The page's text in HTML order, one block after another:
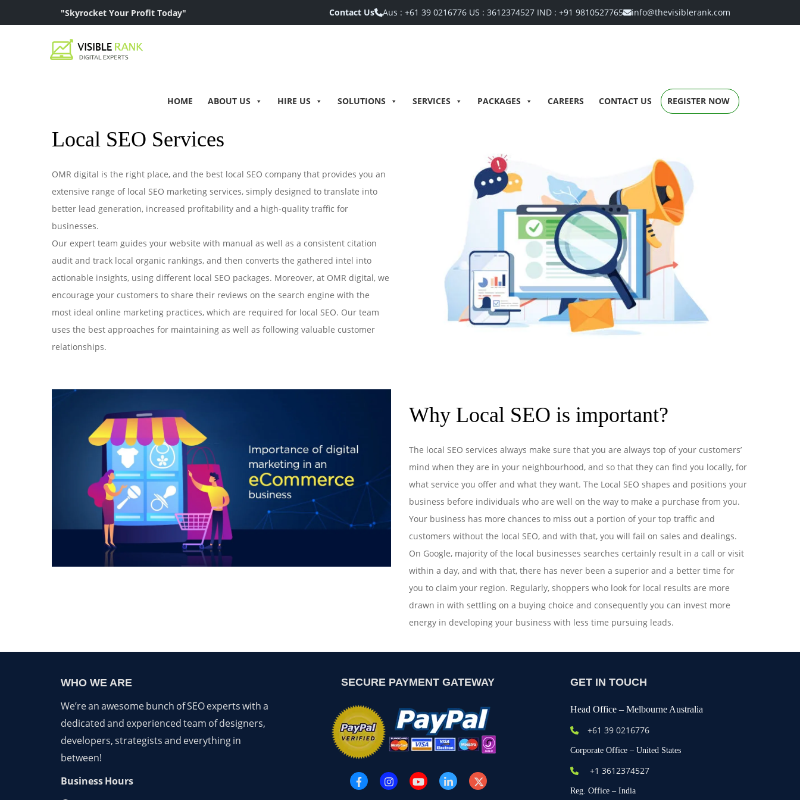
"Skyrocket Your Profit Today" Contact Us Aus : +61 39 0216776 US : 3612374527 IND : +91 9810527765 info@thevisiblerank.com
HOME ABOUT US HIRE US SOLUTIONS SERVICES PACKAGES CAREERS CONTACT US REGISTER NOW
Local SEO Services
OMR digital is the right place, and the best local SEO company that provides you an
extensive range of local SEO marketing services, simply designed to translate into
better lead generation, increased profitability and a high-quality traffic for
businesses.
Our expert team guides your website with manual as well as a consistent citation
audit and track local organic rankings, and then converts the gathered intel into
actionable insights, using different local SEO packages. Moreover, at OMR digital, we
encourage your customers to share their reviews on the search engine with the
most ideal online marketing practices, which are required for local SEO. Our team
uses the best approaches for maintaining as well as following valuable customer
relationships.
Why Local SEO is important?
The local SEO services always make sure that you are always top of your customers’
mind when they are in your neighbourhood, and so that they can find you locally, for
what service you offer and what they want. The Local SEO shapes and positions your
business before individuals who are well on the way to make a purchase from you.
Your business has more chances to miss out a portion of your top traffic and
customers without the local SEO, and with that, you will fail on sales and dealings.
On Google, majority of the local businesses searches certainly result in a call or visit
within a day, and with that, there has never been a superior and a better time for
you to claim your region. Regularly, shoppers who look for local results are more
drawn in with settling on a buying choice and consequently you can invest more
energy in developing your business with less time pursuing leads.
WHO WE ARE
We’re an awesome bunch of SEO experts with a
dedicated and experienced team of designers,
developers, strategists and everything in
between!
Business Hours
SECURE PAYMENT GATEWAY GET IN TOUCH
Head Office – Melbourne Australia
+61 39 0216776
Corporate Office – United States
+1 3612374527
Reg. Office – India